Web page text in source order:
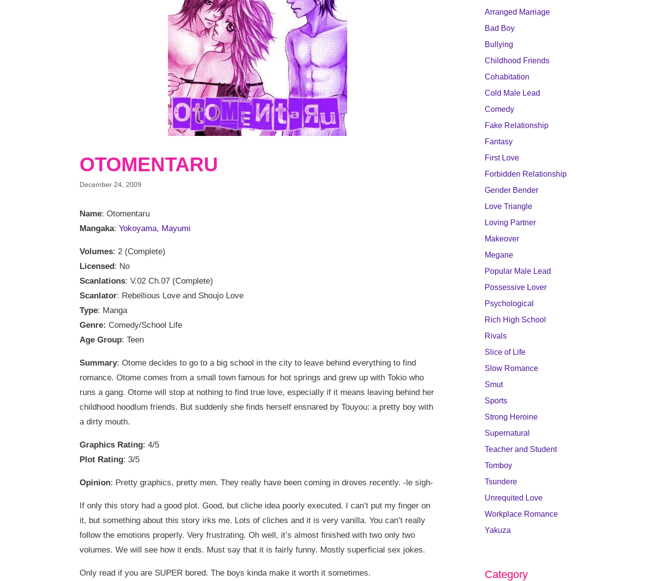
OTOMENTARU
December 24, 2009
Name: Otomentaru
Mangaka: Yokoyama, Mayumi
Volumes: 2 (Complete)
Licensed : No
Scanlations: V.02 Ch.07 (Complete)
Scanlator: Rebellious Love and Shoujo Love
Type: Manga
Genre: Comedy/School Life
Age Group: Teen
Summary: Otome decides to go to a big school in the city to leave behind everything to find
romance. Otome comes from a small town famous for hot springs and grew up with Tokio who
runs a gang. Otome will stop at nothing to find true love, especially if it means leaving behind her
childhood hoodlum friends. But suddenly she finds herself ensnared by Touyou: a pretty boy with
a dirty mouth.
Graphics Rating: 4/5
Plot Rating: 3/5
Opinion: Pretty graphics, pretty men. They really have been coming in droves recently. -le sigh-
If only this story had a good plot. Good, but cliche idea poorly executed. I can’t put my finger on
it, but something about this story irks me. Lots of cliches and it is very vanilla. You can’t really
follow the emotions properly. Very frustrating. Oh well, it’s almost finished with two only two
volumes. We will see how it ends. Must say that it is fairly funny. Mostly superficial sex jokes.
Only read if you are SUPER bored. The boys kinda make it worth it sometimes.
Arranged Marriage
Bad Boy
Bullying
Childhood Friends
Cohabitation
Cold Male Lead
Comedy
Fake Relationship
Fantasy
First Love
Forbidden Relationship
Gender Bender
Love Triangle
Loving Partner
Makeover
Megane
Popular Male Lead
Possessive Lover
Psychological
Rich High School
Rivals
Slice of Life
Slow Romance
Smut
Sports
Strong Heroine
Supernatural
Teacher and Student
Tomboy
Tsundere
Unrequited Love
Workplace Romance
Yakuza
Category